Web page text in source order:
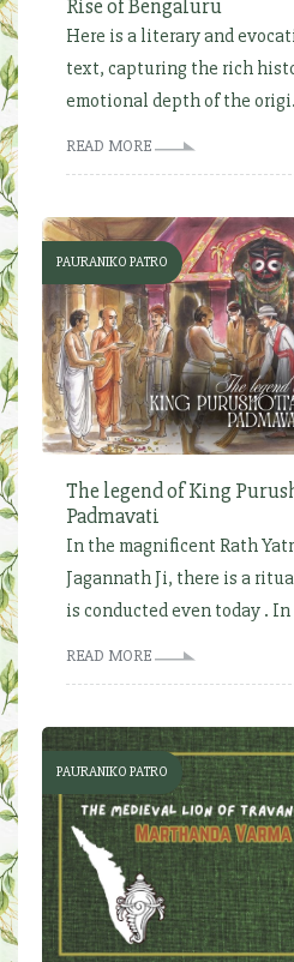
Rise of Bengaluru
Here is a literary and
text, capturing the rich
emotional depth of the
READ MORE
PAURANIKO PATRO
The legend of King
Padmavati
In the magnificent Rath
Jagannath Ji, there is a
is conducted even today .
READ MORE
PAURANIKO PATRO